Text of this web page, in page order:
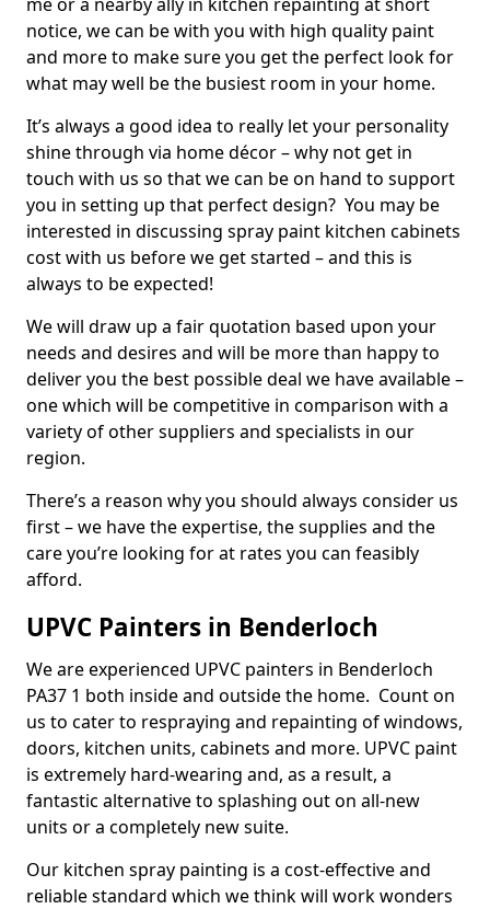
notice, we can be with you with high quality paint
and more to make sure you get the perfect look for
what may well be the busiest room in your home.
It’s always a good idea to really let your personality
shine through via home décor – why not get in
touch with us so that we can be on hand to support
you in setting up that perfect design? You may be
interested in discussing spray paint kitchen cabinets
cost with us before we get started – and this is
always to be expected!
We will draw up a fair quotation based upon your
needs and desires and will be more than happy to
deliver you the best possible deal we have available –
one which will be competitive in comparison with a
variety of other suppliers and specialists in our
region.
There’s a reason why you should always consider us
first – we have the expertise, the supplies and the
care you’re looking for at rates you can feasibly
afford.
UPVC Painters in Benderloch
We are experienced UPVC painters in Benderloch
PA37 1 both inside and outside the home. Count on
us to cater to respraying and repainting of windows,
doors, kitchen units, cabinets and more. UPVC paint
is extremely hard-wearing and, as a result, a
fantastic alternative to splashing out on all-new
units or a completely new suite.
Our kitchen spray painting is a cost-effective and
reliable standard which we think will work wonders